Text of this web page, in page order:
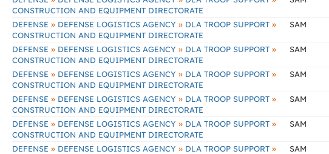
CONSTRUCTION AND EQUIPMENT DIRECTORATE
DEFENSE » DEFENSE LOGISTICS AGENCY » DLA TROOP SUPPORT »
CONSTRUCTION AND EQUIPMENT DIRECTORATE
SAM
DEFENSE » DEFENSE LOGISTICS AGENCY » DLA TROOP SUPPORT »
CONSTRUCTION AND EQUIPMENT DIRECTORATE
SAM
DEFENSE » DEFENSE LOGISTICS AGENCY » DLA TROOP SUPPORT »
CONSTRUCTION AND EQUIPMENT DIRECTORATE
SAM
DEFENSE » DEFENSE LOGISTICS AGENCY » DLA TROOP SUPPORT »
CONSTRUCTION AND EQUIPMENT DIRECTORATE
SAM
DEFENSE » DEFENSE LOGISTICS AGENCY » DLA TROOP SUPPORT »
CONSTRUCTION AND EQUIPMENT DIRECTORATE
SAM
DEFENSE » DEFENSE LOGISTICS AGENCY » DLA TROOP SUPPORT » SAM